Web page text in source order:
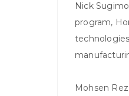
Nick
program,
Mohsen